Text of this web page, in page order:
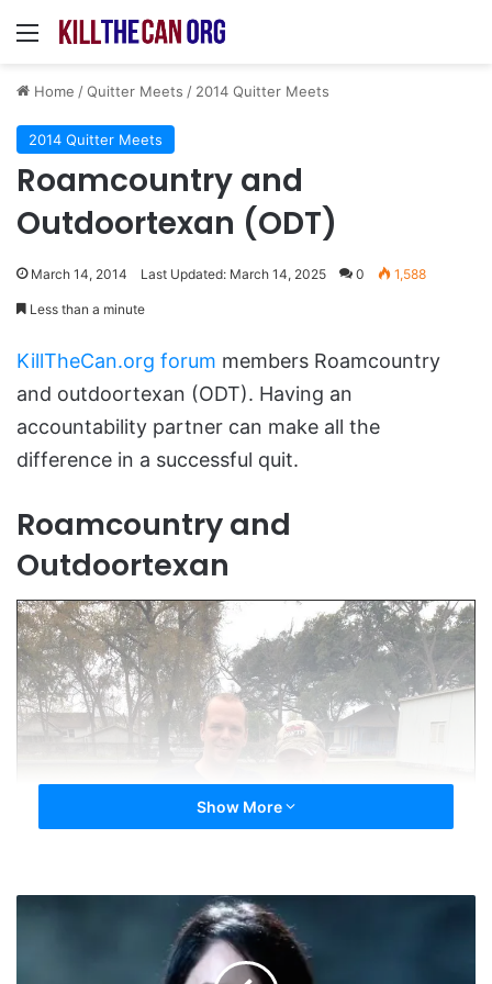
Menu
Home /Quitter Meets / 2014 Quitter Meets
2014 Quitter Meets
Roamcountry and
Outdoortexan (ODT)
March 14, 2014 Last Updated: March 14, 2025 0 1,588
Less than a minute
KillTheCan.org forum members Roamcountry
and outdoortexan (ODT). Having an
accountability partner can make all the
difference in a successful quit.
Roamcountry and
Outdoortexan
Show More